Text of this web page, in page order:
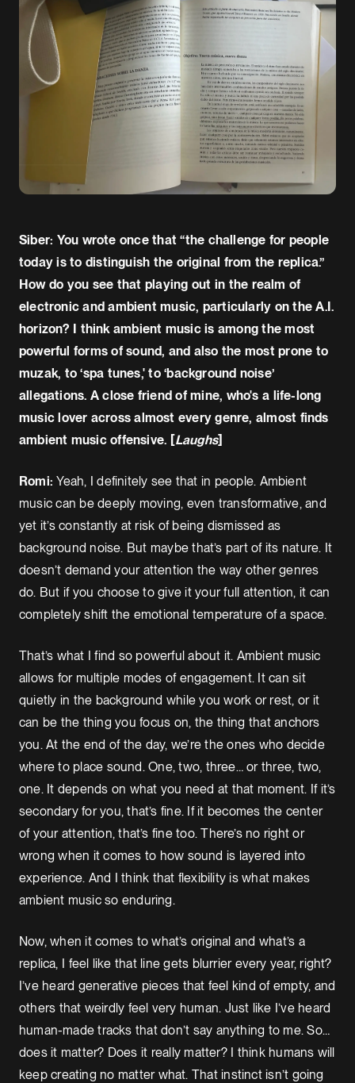
Siber: You wrote once that “the challenge for people
today is to distinguish the original from the replica.”
How do you see that playing out in the realm of
electronic and ambient music, particularly on the A.I.
horizon? I think ambient music is among the most
powerful forms of sound, and also the most prone to
muzak, to ‘spa tunes,' to ‘background noise’
allegations. A close friend of mine, who's a life-long
music lover across almost every genre, almost finds
ambient music offensive. [Laughs]
Romi:Yeah, I definitely see that in people. Ambient
music can be deeply moving, even transformative, and
yet it’s constantly at risk of being dismissed as
background noise. But maybe that’s part of its nature. It
doesn’t demand your attention the way other genres
do. But if you choose to give it your full attention, it can
completely shift the emotional temperature of a space.
That’s what I find so powerful about it. Ambient music
allows for multiple modes of engagement. It can sit
quietly in the background while you work or rest, or it
can be the thing you focus on, the thing that anchors
you. At the end of the day, we’re the ones who decide
where to place sound. One, two, three… or three, two,
one. It depends on what you need at that moment. If it’s
secondary for you, that’s fine. If it becomes the center
of your attention, that’s fine too. There’s no right or
wrong when it comes to how sound is layered into
experience. And I think that flexibility is what makes
ambient music so enduring.
Now, when it comes to what’s original and what’s a
replica, I feel like that line gets blurrier every year, right?
I’ve heard generative pieces that feel kind of empty, and
others that weirdly feel very human. Just like I’ve heard
human-made tracks that don’t say anything to me. So…
does it matter? Does it really matter? I think humans will
keep creating no matter what. That instinct isn’t going